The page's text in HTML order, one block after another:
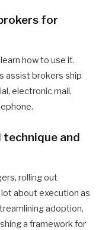
for
how to use it.
assist brokers ship
electronic mail,
technique and
rolling out
about execution as
adoption,
a framework for